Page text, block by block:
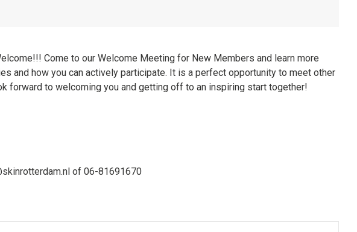
Come to our Welcome Meeting for New Members and learn more
and how you can actively participate. It is a perfect opportunity to meet other
forward to welcoming you and getting off to an inspiring start together!
of 06-81691670